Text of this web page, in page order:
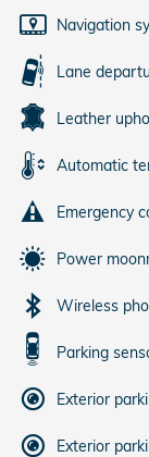
Navigation
Lane
Leather
Automatic
Emergency
Power
Wireless
Parking
Exterior
Exterior